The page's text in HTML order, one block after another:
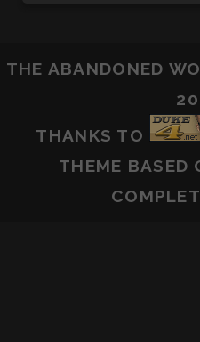
THE ABANDONED
THANKS TO
THEME BASED